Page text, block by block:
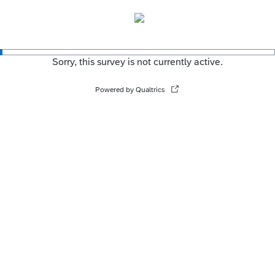
Sorry, this survey is not currently active.
Powered by Qualtrics